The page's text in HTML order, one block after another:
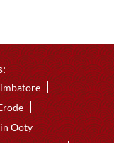
Ooty